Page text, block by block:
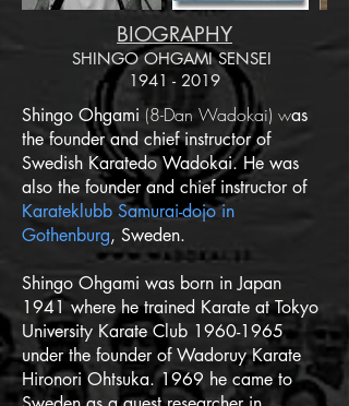
BIOGRAPHY
SHINGO OHGAMI SENSEI
1941 - 2019
Shingo Ohgami (8-Dan Wadokai) was
the founder and chief instructor of
Swedish Karatedo Wadokai. He was
also the founder and chief instructor of
Karateklubb Samurai-dojo in
Gothenburg, Sweden.
Shingo Ohgami was born in Japan
1941 where he trained Karate at Tokyo
University Karate Club 1960-1965
under the founder of Wadoruy Karate
Hironori Ohtsuka. 1969 he came to